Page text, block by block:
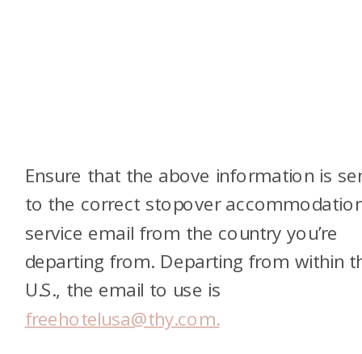
Ensure that the above information is
to the correct stopover
service email from the country you’re
departing from. Departing from within
U.S., the email to use is
freehotelusa@thy.com.